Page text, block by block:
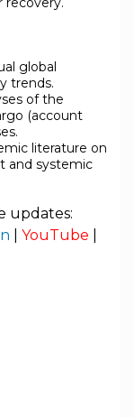
global
trends.
of the
(account
literature on
and systemic
updates:
YouTube